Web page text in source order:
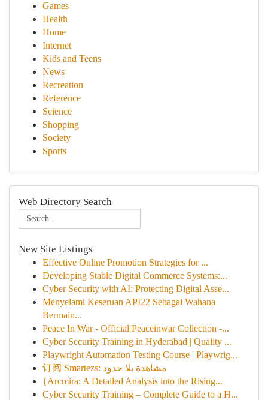
Games
Health
Home
Internet
Kids and Teens
News
Recreation
Reference
Science
Shopping
Society
Sports
Web Directory Search
New Site Listings
Effective Online Promotion Strategies for ...
Developing Stable Digital Commerce Systems:...
Cyber Security with AI: Protecting Digital Asse...
Menyelami Keseruan API22 Sebagai Wahana
Bermain...
Peace In War - Official Peaceinwar Collection -...
Cyber Security Training in Hyderabad | Quality ...
Playwright Automation Testing Course | Playwrig...
订阅 Smartezs: مشاهدة بلا حدود
{Arcmira: A Detailed Analysis into the Rising...
Cyber Security Training – Complete Guide to a H...